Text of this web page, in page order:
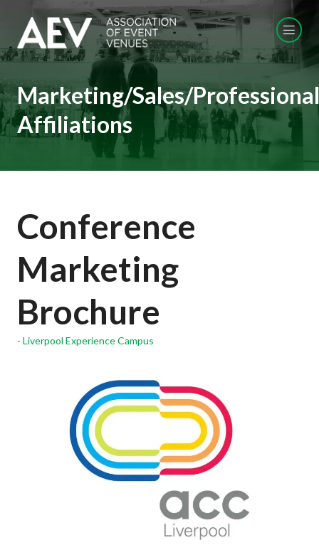
Marketing/Sales/Professional
Affiliations
Conference
Marketing
Brochure
Liverpool Experience Campus